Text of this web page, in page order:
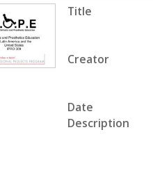
Title
Creator
Date
Description